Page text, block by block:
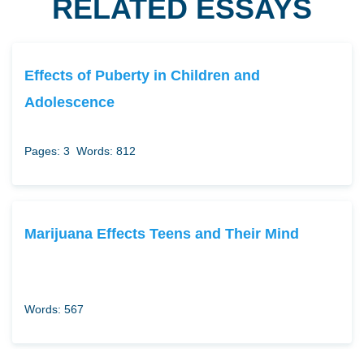
RELATED ESSAYS
Effects of Puberty in Children and
Adolescence
Pages: 3 Words: 812
Marijuana Effects Teens and Their Mind
Words: 567